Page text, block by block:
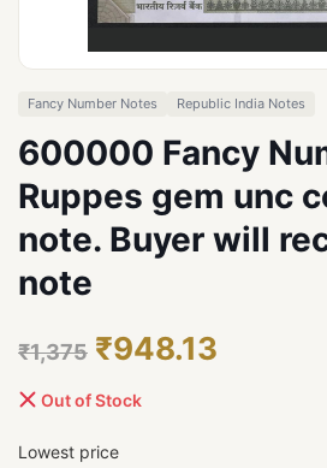
Fancy Number Notes Republic India Notes
600000 Fancy
Ruppes gem unc
note. Buyer will
note
₹1,375 ₹948.13
Out of Stock
Lowest price